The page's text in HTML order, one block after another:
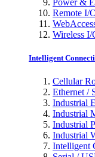
Power &
Remote I/
Wireless I/
Intelligent
Cellular
Ethernet /
Industrial
Industrial
Industrial
Industrial
Intelligent